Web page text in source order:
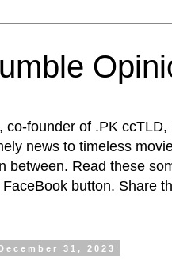
co-founder of .PK
news to timeless
between. Read these
button. Share
31, 2023